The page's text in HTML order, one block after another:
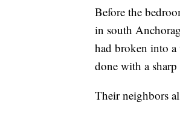
Before the
in south
had broken into
done with a
Their neighbors